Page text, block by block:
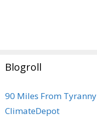
Blogroll
90 Miles From Tyranny
ClimateDepot